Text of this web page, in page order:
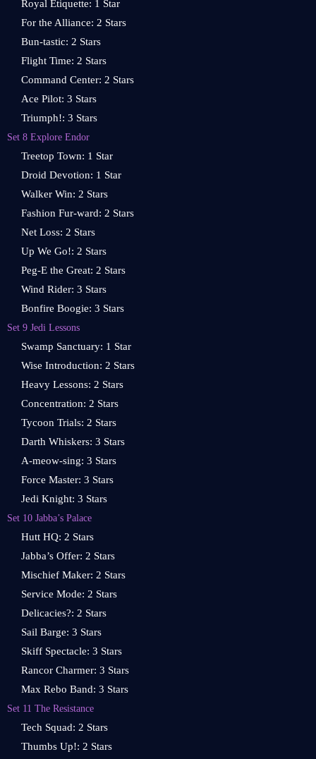
Royal Etiquette: 1 Star
For the Alliance: 2 Stars
Bun-tastic: 2 Stars
Flight Time: 2 Stars
Command Center: 2 Stars
Ace Pilot: 3 Stars
Triumph!: 3 Stars
Set 8 Explore Endor
Treetop Town: 1 Star
Droid Devotion: 1 Star
Walker Win: 2 Stars
Fashion Fur-ward: 2 Stars
Net Loss: 2 Stars
Up We Go!: 2 Stars
Peg-E the Great: 2 Stars
Wind Rider: 3 Stars
Bonfire Boogie: 3 Stars
Set 9 Jedi Lessons
Swamp Sanctuary: 1 Star
Wise Introduction: 2 Stars
Heavy Lessons: 2 Stars
Concentration: 2 Stars
Tycoon Trials: 2 Stars
Darth Whiskers: 3 Stars
A-meow-sing: 3 Stars
Force Master: 3 Stars
Jedi Knight: 3 Stars
Set 10 Jabba’s Palace
Hutt HQ: 2 Stars
Jabba’s Offer: 2 Stars
Mischief Maker: 2 Stars
Service Mode: 2 Stars
Delicacies?: 2 Stars
Sail Barge: 3 Stars
Skiff Spectacle: 3 Stars
Rancor Charmer: 3 Stars
Max Rebo Band: 3 Stars
Set 11 The Resistance
Tech Squad: 2 Stars
Thumbs Up!: 2 Stars